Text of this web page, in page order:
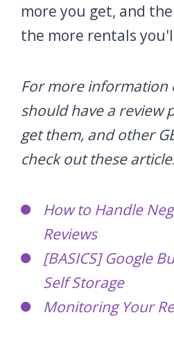
more you get, and
the more rentals
For more information
should have a review
get them, and other
check out these
How to Handle
Reviews
[BASICS] Google
Self Storage
Monitoring Your